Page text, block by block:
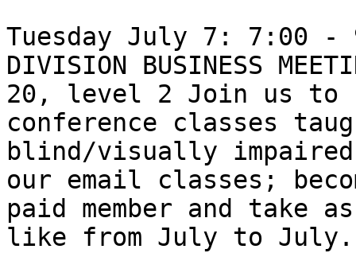
Tuesday July 7: 7:00 -
DIVISION BUSINESS
20, level 2 Join us to
conference classes
blind/visually
our email classes;
paid member and take
like from July to July.